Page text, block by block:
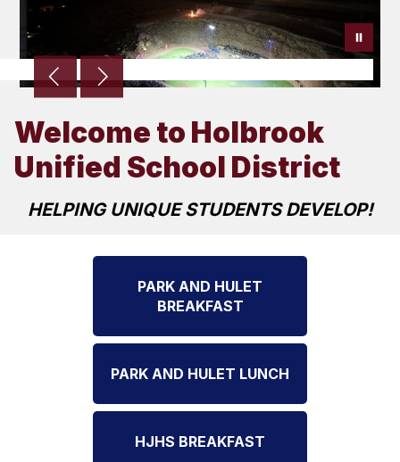
Welcome to Holbrook
Unified School District
HELPING UNIQUE STUDENTS DEVELOP!
PARK AND HULET
BREAKFAST
PARK AND HULET LUNCH
HJHS BREAKFAST